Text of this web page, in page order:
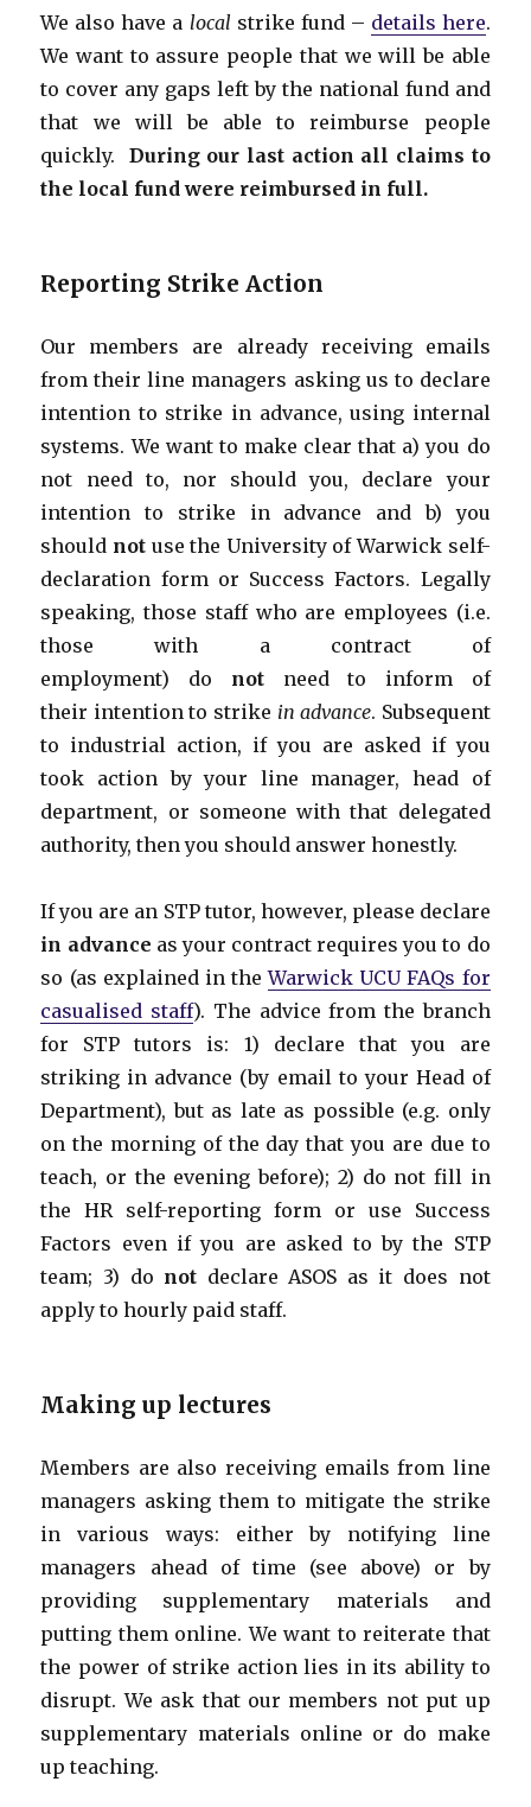
We also have a local strike fund – details here.
We want to assure people that we will be able
to cover any gaps left by the national fund and
that we will be able to reimburse people
quickly. During our last action all claims to
the local fund were reimbursed in full.
Reporting Strike Action
Our members are already receiving emails
from their line managers asking us to declare
intention to strike in advance, using internal
systems. We want to make clear that a) you do
not need to, nor should you, declare your
intention to strike in advance and b) you
should not use the University of Warwick self-
declaration form or Success Factors. Legally
speaking, those staff who are employees (i.e.
those with a contract of
employment) do notneed to inform of
their intention to strike in advance. Subsequent
to industrial action, if you are asked if you
took action by your line manager, head of
department, or someone with that delegated
authority, then you should answer honestly.
If you are an STP tutor, however, please declare
in advance as your contract requires you to do
so (as explained in theWarwick UCU FAQs for
casualised staff). The advice from the branch
for STP tutors is: 1) declare that you are
striking in advance (by email to your Head of
Department), but as late as possible (e.g. only
on the morning of the day that you are due to
teach, or the evening before); 2) do not fill in
the HR self-reporting form or use Success
Factors even if you are asked to by the STP
team; 3) do not declare ASOS as it does not
apply to hourly paid staff.
Making up lectures
Members are also receiving emails from line
managers asking them to mitigate the strike
in various ways: either by notifying line
managers ahead of time (see above) or by
providing supplementary materials and
putting them online. We want to reiterate that
the power of strike action lies in its ability to
disrupt. We ask that our members not put up
supplementary materials online or do make
up teaching.